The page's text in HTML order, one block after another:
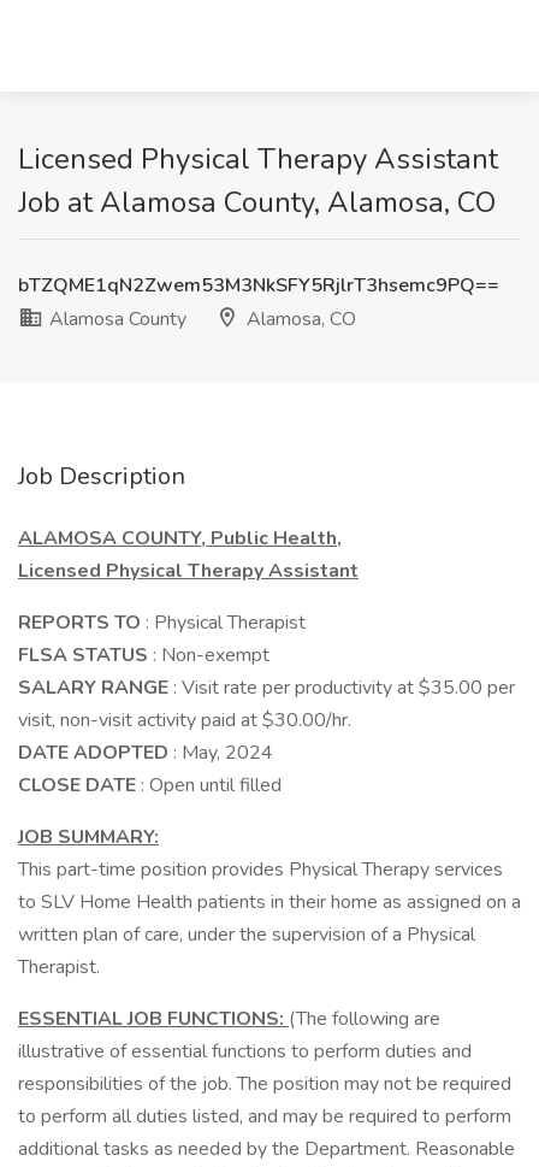
Licensed Physical Therapy Assistant
Job at Alamosa County, Alamosa, CO
bTZQME1qN2Zwem53M3NkSFY5RjlrT3hsemc9PQ==
Alamosa County
Alamosa, CO
Job Description
ALAMOSA COUNTY, Public Health,
Licensed Physical Therapy Assistant
REPORTS TO : Physical Therapist
FLSA STATUS : Non-exempt
SALARY RANGE : Visit rate per productivity at $35.00 per
visit, non-visit activity paid at $30.00/hr.
DATE ADOPTED : May, 2024
CLOSE DATE : Open until filled
JOB SUMMARY:
This part-time position provides Physical Therapy services
to SLV Home Health patients in their home as assigned on a
written plan of care, under the supervision of a Physical
Therapist.
ESSENTIAL JOB FUNCTIONS: (The following are
illustrative of essential functions to perform duties and
responsibilities of the job. The position may not be required
to perform all duties listed, and may be required to perform
additional tasks as needed by the Department. Reasonable